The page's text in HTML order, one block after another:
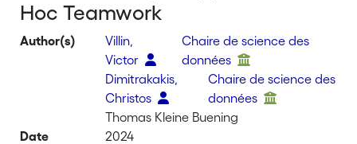
Hoc Teamwork
Author(s)
Villin,
Victor
Chaire de science des
données
Dimitrakakis,
Christos
Chaire de science des
données
Thomas Kleine Buening
Date
2024